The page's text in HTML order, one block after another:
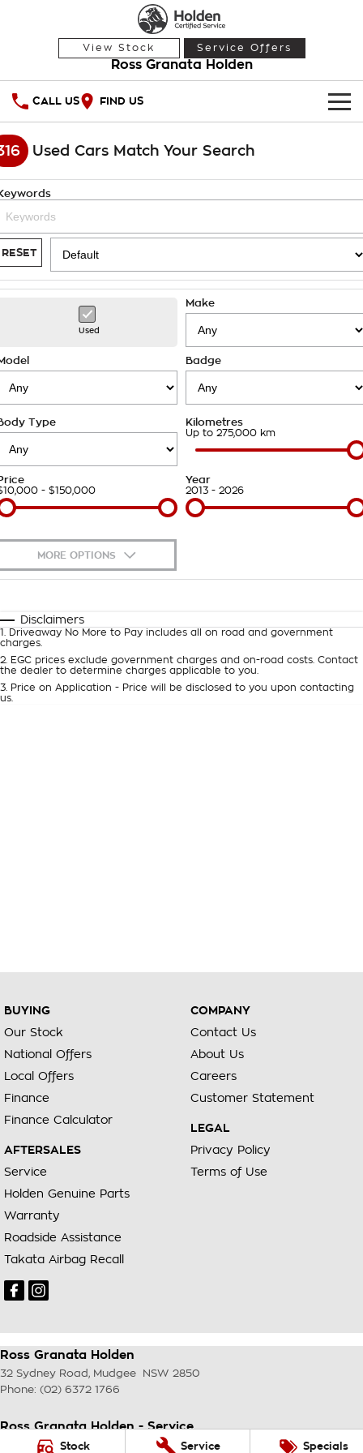
Stock Service Specials
View Stock Service Offers
Ross Granata Holden
CALL US FIND US
HOME
Demo Cars
Used Cars
SPECIAL OFFERS
National Offers
Stock Specials
SERVICE
Service
Roadside Assistance
Takata Airbag Recall
PARTS
Finance
Finance Calculator
COMPANY
About Us
Careers
Customer Statement
Used Cars Match Your Search
RESET
Used
Make
Badge
Type Kilometres
Up to 275,000 km
- $150,000
Year
2013 - 2026
MORE OPTIONS
Automatic Manual
Deposit/Trade-In
Disclaimers
1
Driveaway No More to Pay includes all on road and government
charges.
2
EGC prices exclude government charges and on-road costs. Contact
the dealer to determine charges applicable to you.
3
Price on Application - Price will be disclosed to you upon contacting
us.
BUYING
Our Stock
National Offers
Local Offers
Finance
Finance Calculator
AFTERSALES
Service
Holden Genuine Parts
Warranty
Roadside Assistance
Takata Airbag Recall
COMPANY
Contact Us
About Us
Careers
Customer Statement
LEGAL
Privacy Policy
Terms of Use
Ross Granata Holden
32 Sydney Road Mudgee NSW 2850
Phone: (02) 6372 1766
Ross Granata Holden - Service
32 Sydney Road, NSW 2850